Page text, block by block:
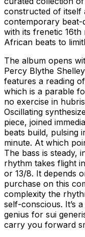
constructed of itself
contemporary beat-
with its frenetic 16th
African beats to
The album opens
Percy Blythe
features a reading
which is a parable
no exercise in
Oscillating
piece, joined
beats build, pulsing
minute. At which
The bass is steady,
rhythm takes flight
or 13/8. It depends
purchase on this
complexity the
self-conscious. It’s
genius for sui
carry you forward